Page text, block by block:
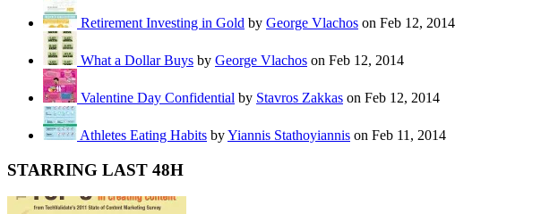
Retirement Investing in Gold by George Vlachos on Feb 12, 2014
What a Dollar Buys by George Vlachos on Feb 12, 2014
Valentine Day Confidential by Stavros Zakkas on Feb 12, 2014
Athletes Eating Habits byYiannis Stathoyiannis on Feb 11, 2014
STARRING LAST 48H